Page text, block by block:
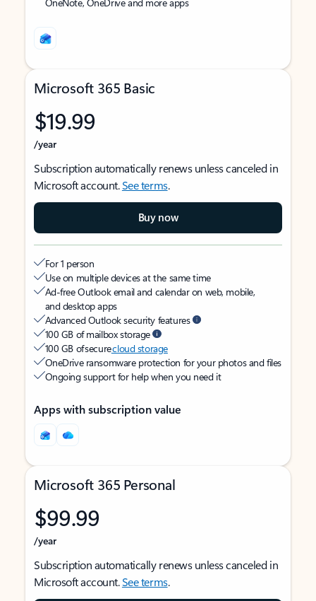
Microsoft 365 Basic
$19.99
/year
Subscription automatically renews unless canceled in
Microsoft account.See terms.
Buy now
For 1 person
Use on multiple devices at the same time
Ad-free Outlook email and calendar on web, mobile,
and desktop apps
Advanced Outlook security features
100 GB of mailbox storage
100 GB of securecloud storage
OneDrive ransomware protection for your photos and files
Ongoing support for help when you need it
Apps with subscription value
Microsoft 365 Personal
$99.99
/year
Subscription automatically renews unless canceled in
Microsoft account.See terms.